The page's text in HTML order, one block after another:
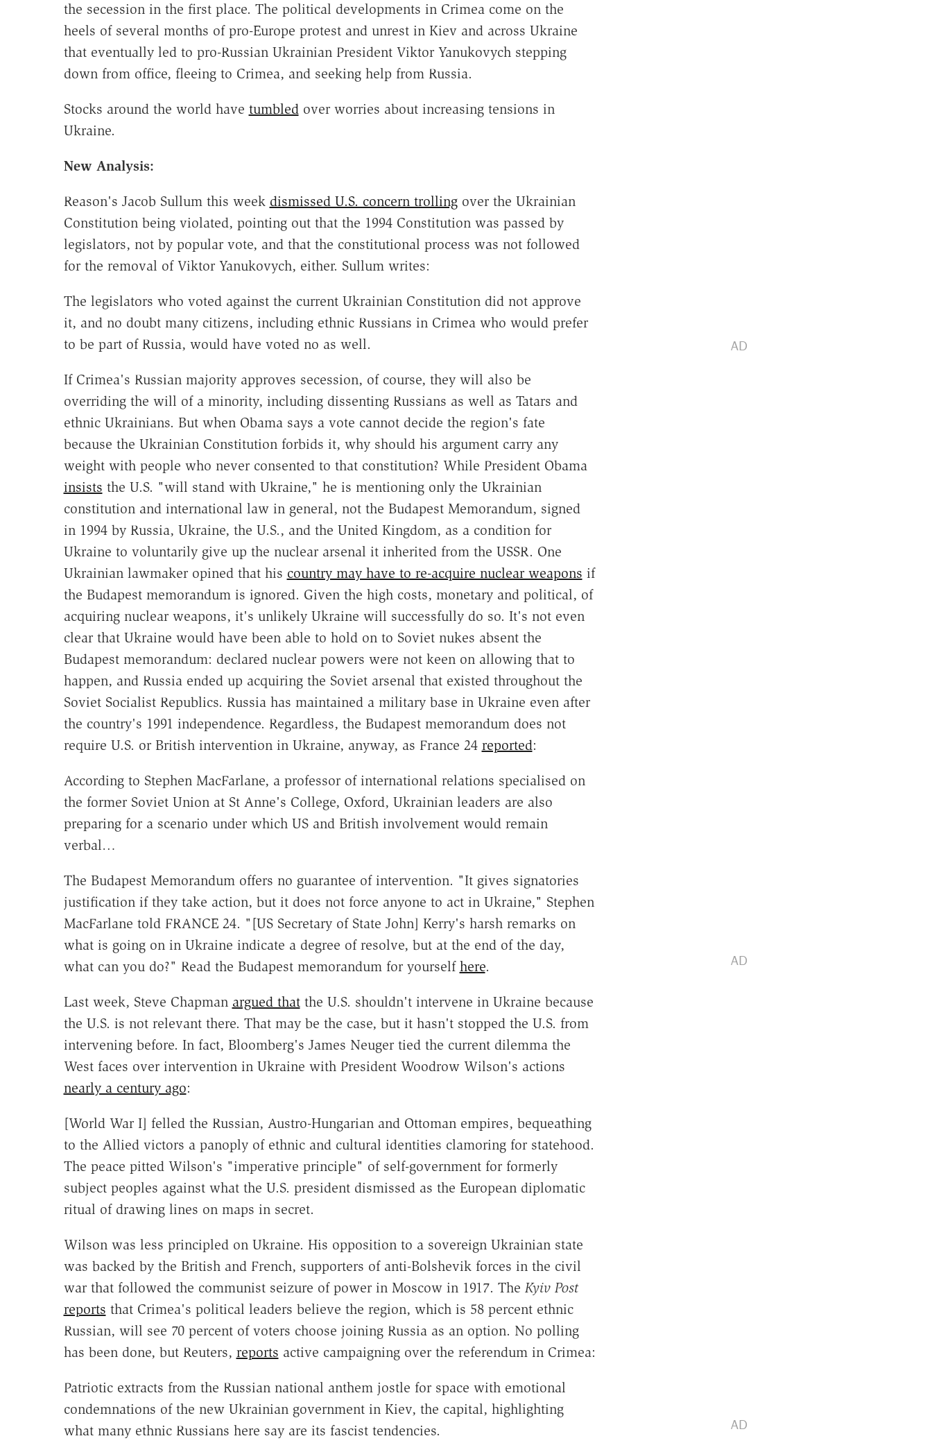
the secession in the first place. The political developments in Crimea come on the
heels of several months of pro-Europe protest and unrest in Kiev and across Ukraine
that eventually led to pro-Russian Ukrainian President Viktor Yanukovych stepping
down from office, fleeing to Crimea, and seeking help from Russia.
Stocks around the world have tumbledover worries about increasing tensions in
Ukraine.
New Analysis:
Reason's Jacob Sullum this week dismissed U.S. concern trollingover the Ukrainian
Constitution being violated, pointing out that the 1994 Constitution was passed by
legislators, not by popular vote, and that the constitutional process was not followed
for the removal of Viktor Yanukovych, either. Sullum writes:
The legislators who voted against the current Ukrainian Constitution did not approve
it, and no doubt many citizens, including ethnic Russians in Crimea who would prefer
to be part of Russia, would have voted no as well.
If Crimea's Russian majority approves secession, of course, they will also be
overriding the will of a minority, including dissenting Russians as well as Tatars and
ethnic Ukrainians. But when Obama says a vote cannot decide the region's fate
because the Ukrainian Constitution forbids it, why should his argument carry any
weight with people who never consented to that constitution? While President Obama
insists the U.S. "will stand with Ukraine," he is mentioning only the Ukrainian
constitution and international law in general, not the Budapest Memorandum, signed
in 1994 by Russia, Ukraine, the U.S., and the United Kingdom, as a condition for
Ukraine to voluntarily give up the nuclear arsenal it inherited from the USSR. One
Ukrainian lawmaker opined that his country may have to re-acquire nuclear weapons if
the Budapest memorandum is ignored. Given the high costs, monetary and political, of
acquiring nuclear weapons, it's unlikely Ukraine will successfully do so. It's not even
clear that Ukraine would have been able to hold on to Soviet nukes absent the
Budapest memorandum: declared nuclear powers were not keen on allowing that to
happen, and Russia ended up acquiring the Soviet arsenal that existed throughout the
Soviet Socialist Republics. Russia has maintained a military base in Ukraine even after
the country's 1991 independence. Regardless, the Budapest memorandum does not
require U.S. or British intervention in Ukraine, anyway, as France 24 reported:
According to Stephen MacFarlane, a professor of international relations specialised on
the former Soviet Union at St Anne's College, Oxford, Ukrainian leaders are also
preparing for a scenario under which US and British involvement would remain
verbal…
The Budapest Memorandum offers no guarantee of intervention. "It gives signatories
justification if they take action, but it does not force anyone to act in Ukraine," Stephen
MacFarlane told FRANCE 24. "[US Secretary of State John] Kerry's harsh remarks on
what is going on in Ukraine indicate a degree of resolve, but at the end of the day,
what can you do?" Read the Budapest memorandum for yourself here.
Last week, Steve Chapman argued thatthe U.S. shouldn't intervene in Ukraine because
the U.S. is not relevant there. That may be the case, but it hasn't stopped the U.S. from
intervening before. In fact, Bloomberg's James Neuger tied the current dilemma the
West faces over intervention in Ukraine with President Woodrow Wilson's actions
nearly a century ago:
[World War I] felled the Russian, Austro-Hungarian and Ottoman empires, bequeathing
to the Allied victors a panoply of ethnic and cultural identities clamoring for statehood.
The peace pitted Wilson's "imperative principle" of self-government for formerly
subject peoples against what the U.S. president dismissed as the European diplomatic
ritual of drawing lines on maps in secret.
Wilson was less principled on Ukraine. His opposition to a sovereign Ukrainian state
was backed by the British and French, supporters of anti-Bolshevik forces in the civil
war that followed the communist seizure of power in Moscow in 1917. The Kyiv Post
reports that Crimea's political leaders believe the region, which is 58 percent ethnic
Russian, will see 70 percent of voters choose joining Russia as an option. No polling
has been done, but Reuters, reports active campaigning over the referendum in Crimea:
Patriotic extracts from the Russian national anthem jostle for space with emotional
condemnations of the new Ukrainian government in Kiev, the capital, highlighting
what many ethnic Russians here say are its fascist tendencies.